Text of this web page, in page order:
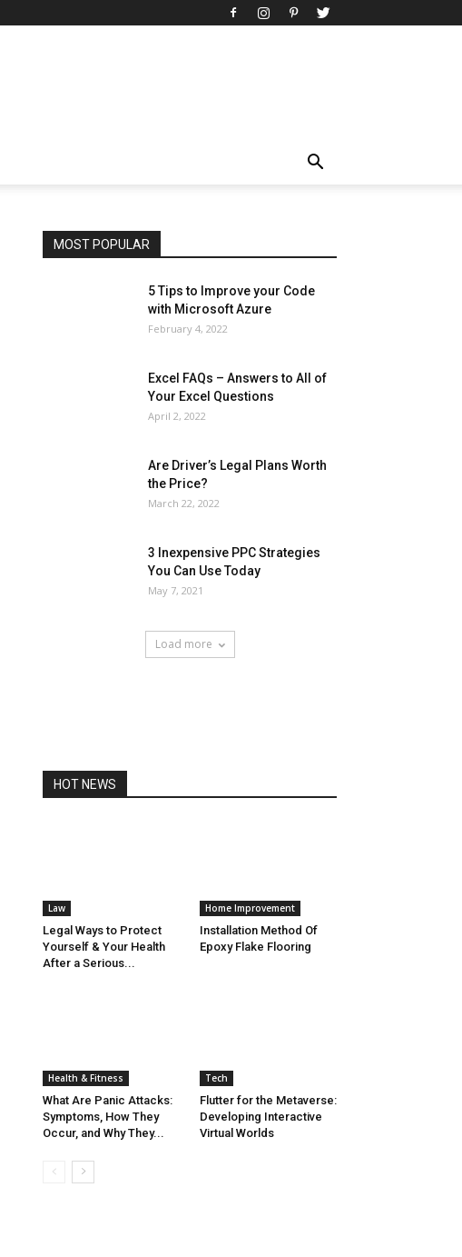
MOST POPULAR
Art
Automobile
Beauty Tips
Brother
Browser
News
Other
5 Tips to Improve your Code
with Microsoft Azure
February 4, 2022
Excel FAQs – Answers to All of
Your Excel Questions
April 2, 2022
Are Driver’s Legal Plans Worth
the Price?
March 22, 2022
3 Inexpensive PPC Strategies
You Can Use Today
May 7, 2021
Load more
HOT NEWS
Law
Legal Ways to Protect
Yourself & Your Health
After a Serious...
Home Improvement
Installation Method Of
Epoxy Flake Flooring
Health & Fitness
What Are Panic Attacks:
Symptoms, How They
Occur, and Why They...
Tech
Flutter for the Metaverse:
Developing Interactive
Virtual Worlds